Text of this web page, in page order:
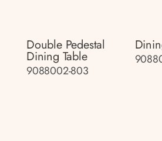
Double Pedestal
Dining Table
9088002-803